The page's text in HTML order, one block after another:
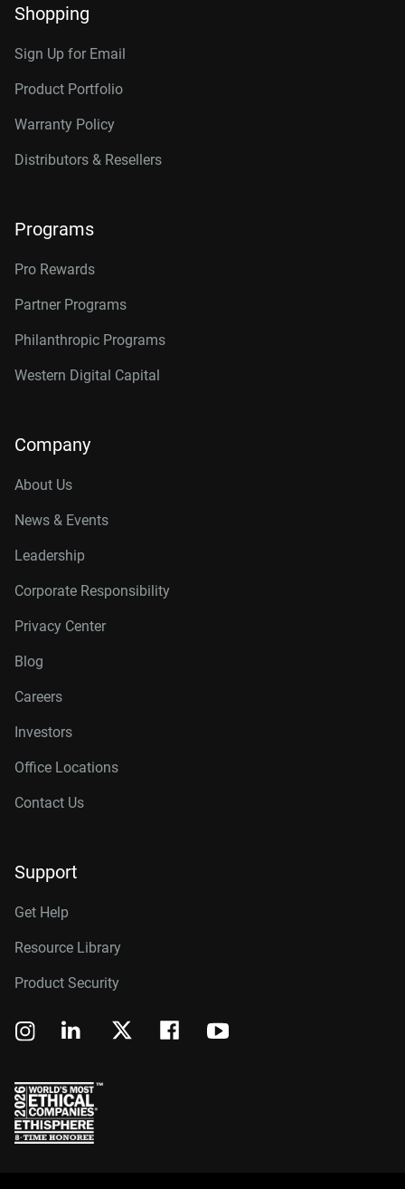
Shopping
Sign Up for Email
Product Portfolio
Warranty Policy
Distributors & Resellers
Programs
Pro Rewards
Partner Programs
Philanthropic Programs
Western Digital Capital
Company
About Us
News & Events
Leadership
Corporate Responsibility
Privacy Center
Blog
Careers
Investors
Office Locations
Contact Us
Support
Get Help
Resource Library
Product Security